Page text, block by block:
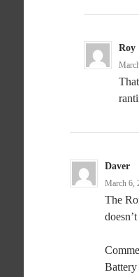
Roy
Daver
March 6,
The
Battery